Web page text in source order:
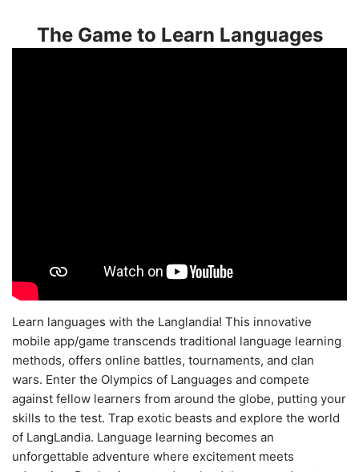
The Game to Learn Languages
Learn languages with the Langlandia! This innovative
mobile app/game transcends traditional language learning
methods, offers online battles, tournaments, and clan
wars. Enter the Olympics of Languages and compete
against fellow learners from around the globe, putting your
skills to the test. Trap exotic beasts and explore the world
of LangLandia. Language learning becomes an
unforgettable adventure where excitement meets